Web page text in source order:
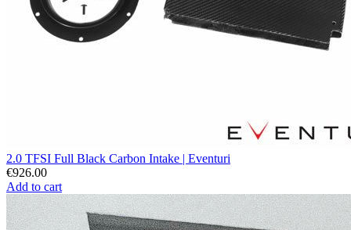
2.0 TFSI Full Black Carbon Intake | Eventuri
€926.00
Add to cart